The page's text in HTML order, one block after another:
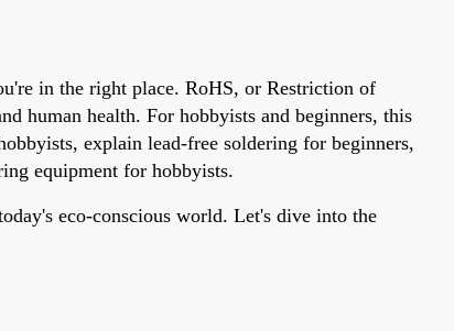
in the right place. RoHS, or Restriction of
human health. For hobbyists and beginners, this
explain lead-free soldering for beginners,
equipment for hobbyists.
eco-conscious world. Let's dive into the